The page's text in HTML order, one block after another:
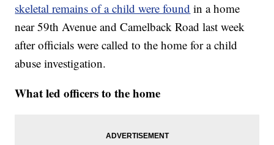
skeletal remains of a child were found in a home
near 59th Avenue and Camelback Road last week
after officials were called to the home for a child
abuse investigation.
What led officers to the home